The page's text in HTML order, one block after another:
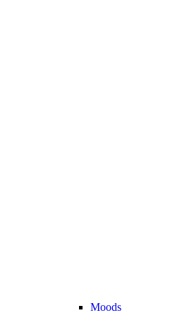
Moods